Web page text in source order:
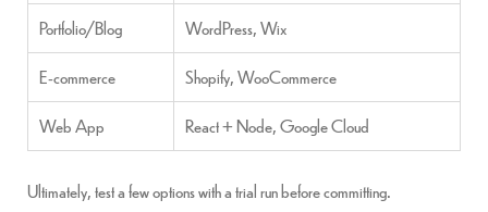
Portfolio/Blog WordPress, Wix
E-commerce Shopify, WooCommerce
Web App React + Node, Google Cloud
Ultimately, test a few options with a trial run before committing.